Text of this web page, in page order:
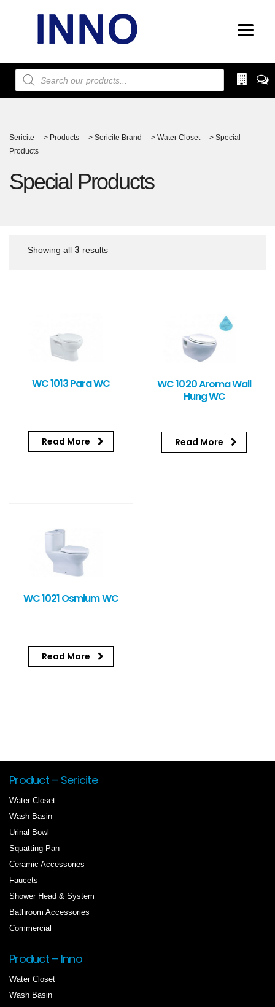
Products
search
Sericite > Products > Sericite Brand > Water Closet > Special
Products
Special Products
Showing all 3 results
WC 1013 Para WC
Read More
WC 1020 Aroma Wall
Hung WC
Read More
WC 1021 Osmium WC
Read More
Product – Sericite
Water Closet
Wash Basin
Urinal Bowl
Squatting Pan
Ceramic Accessories
Faucets
Shower Head & System
Bathroom Accessories
Commercial
Product – Inno
Water Closet
Wash Basin